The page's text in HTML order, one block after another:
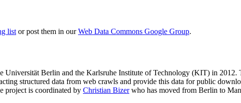
listor post them in ourWeb Data Commons Google Group.
Universität Berlin and the Karlsruhe Institute of Technology (KIT) in 2012.
structured data from web crawls and provide this data for public
project is coordinated by Christian Bizerwho has moved from Berlin to